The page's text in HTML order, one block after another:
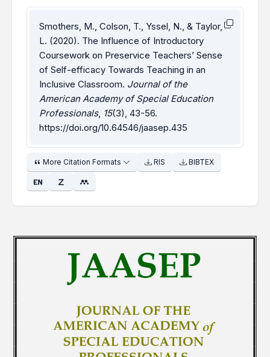
Smothers, M., Colson, T., Yssel, N., & Taylor,
L. (2020). The Influence of Introductory
Coursework on Preservice Teachers’ Sense
of Self-efficacy Towards Teaching in an
Inclusive Classroom. Journal of the
American Academy of Special Education
Professionals, 15(3), 43-56.
https://doi.org/10.64546/jaasep.435
More Citation Formats RIS BIBTEX